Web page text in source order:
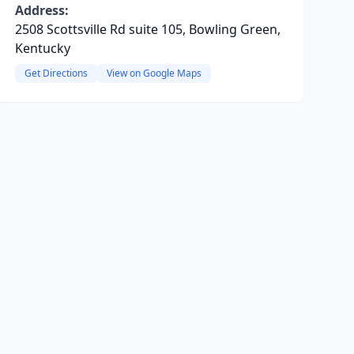
Address:
2508 Scottsville Rd suite 105, Bowling Green,
Kentucky
Get Directions View on Google Maps